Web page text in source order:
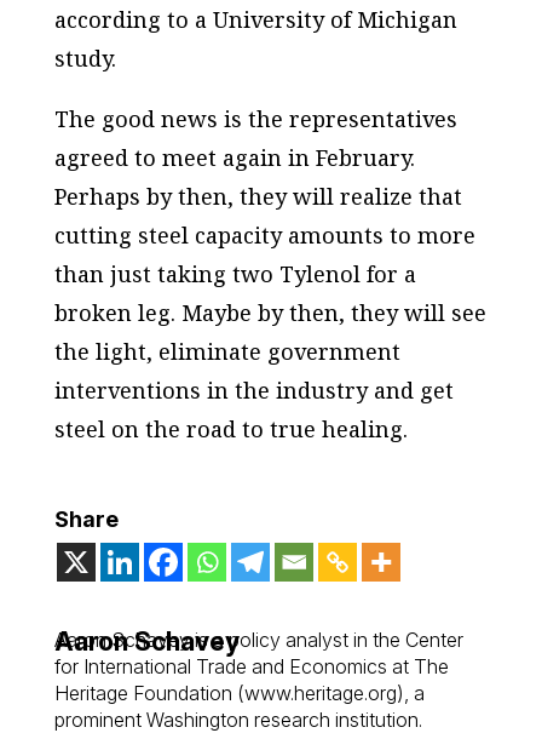
according to a University of Michigan
study.
The good news is the representatives
agreed to meet again in February.
Perhaps by then, they will realize that
cutting steel capacity amounts to more
than just taking two Tylenol for a
broken leg. Maybe by then, they will see
the light, eliminate government
interventions in the industry and get
steel on the road to true healing.
Share
Aaron Schavey
Aaron Schavey is a policy analyst in the Center
for International Trade and Economics at The
Heritage Foundation (www.heritage.org), a
prominent Washington research institution.